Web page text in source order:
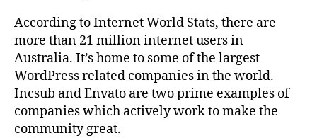
According to Internet World Stats, there are
more than 21 million internet users in
Australia. It’s home to some of the largest
WordPress related companies in the world.
Incsub and Envato are two prime examples of
companies which actively work to make the
community great.